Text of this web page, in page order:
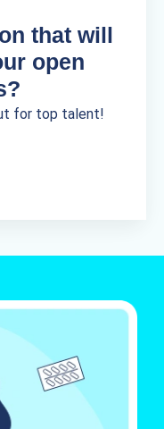
that will
open
for top talent!